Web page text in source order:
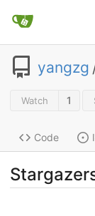
yangzg
Watch 1
Code